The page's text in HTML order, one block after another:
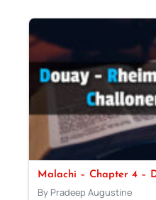
Malachi – Chapter 4 –
By Pradeep Augustine